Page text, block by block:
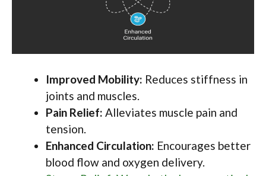
Improved Mobility: Reduces stiffness in
joints and muscles.
Pain Relief: Alleviates muscle pain and
tension.
Enhanced Circulation: Encourages better
blood flow and oxygen delivery.